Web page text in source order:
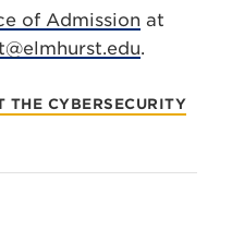
of Admission at
.
THE CYBERSECURITY